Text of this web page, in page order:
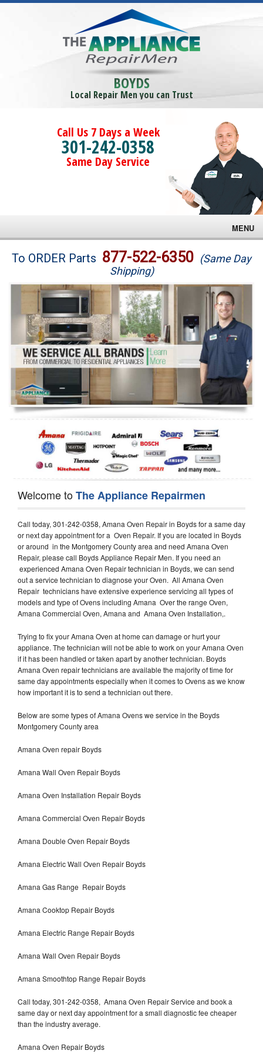
BOYDS
Local Repair Men you can Trust
Call Us 7 Days a Week
301-242-0358
Same Day Service
MENU
Brands
Washer Repair
Dryer Repair
Refrigerator Repair
Oven Repair
Dishwasher Repair
To ORDER Parts 877-522-6350 (Same Day
Shipping)
Welcome toThe Appliance Repairmen
Call today, 301-242-0358, Amana Oven Repair in Boyds for a same day
or next day appointment for a Oven Repair. If you are located in Boyds
or around in the Montgomery County area and need Amana Oven
Repair, please call Boyds Appliance Repair Men. If you need an
experienced Amana Oven Repair technician in Boyds, we can send
out a service technician to diagnose your Oven. All Amana Oven
Repair technicians have extensive experience servicing all types of
models and type of Ovens including Amana Over the range Oven,
Amana Commercial Oven, Amana and Amana Oven Installation,.
Trying to fix your Amana Oven at home can damage or hurt your
appliance. The technician will not be able to work on your Amana Oven
if it has been handled or taken apart by another technician. Boyds
Amana Oven repair technicians are available the majority of time for
same day appointments especially when it comes to Ovens as we know
how important it is to send a technician out there.
Below are some types of Amana Ovens we service in the Boyds
Montgomery County area
Amana Oven repair Boyds
Amana Wall Oven Repair Boyds
Amana Oven Installation Repair Boyds
Amana Commercial Oven Repair Boyds
Amana Double Oven Repair Boyds
Amana Electric Wall Oven Repair Boyds
Amana Gas Range Repair Boyds
Amana Cooktop Repair Boyds
Amana Electric Range Repair Boyds
Amana Wall Oven Repair Boyds
Amana Smoothtop Range Repair Boyds
Call today, 301-242-0358, Amana Oven Repair Service and book a
same day or next day appointment for a small diagnostic fee cheaper
than the industry average.
Amana Oven Repair Boyds